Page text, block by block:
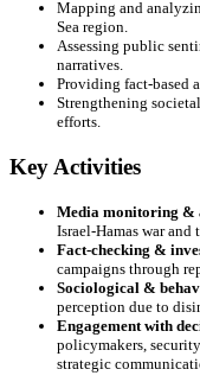
Mapping and
Sea region.
Assessing public
narratives.
Providing fact-based
Strengthening
efforts.
Key Activities
Media monitoring &
Israel-Hamas war
Fact-checking &
campaigns through
Sociological &
perception due to
Engagement with
policymakers,
strategic